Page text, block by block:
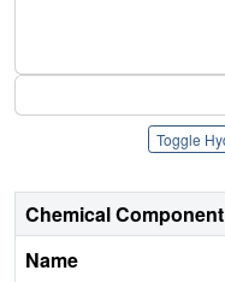
Toggle
Chemical
Name